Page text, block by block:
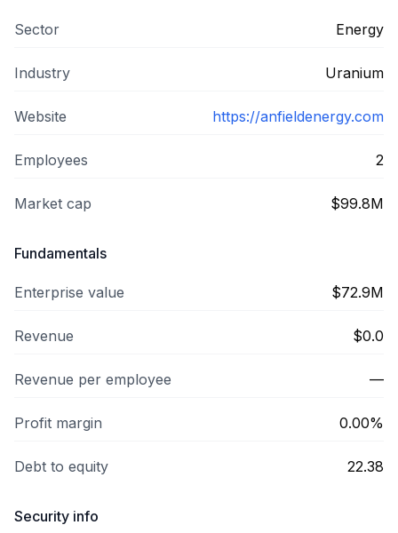
Sector Energy
Industry Uranium
Website https://anfieldenergy.com
Employees 2
Market cap $99.8M
Fundamentals
Enterprise value $72.9M
Revenue $0.0
Revenue per employee —
Profit margin 0.00%
Debt to equity 22.38
Security info